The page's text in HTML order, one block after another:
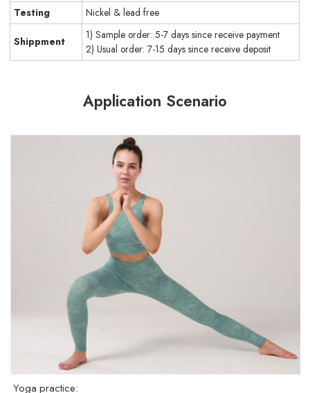
Testing Nickel & lead free
Shippment
1) Sample order: 5-7 days since receive payment
2) Usual order: 7-15 days since receive deposit
Application Scenario
Yoga practice: